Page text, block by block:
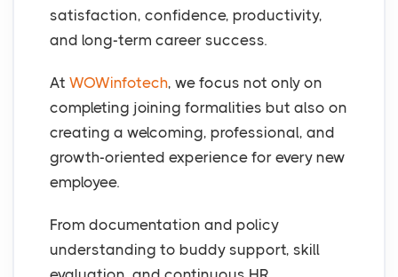
satisfaction, confidence, productivity,
and long-term career success.
At WOWinfotech, we focus not only on
completing joining formalities but also on
creating a welcoming, professional, and
growth-oriented experience for every new
employee.
From documentation and policy
understanding to buddy support, skill